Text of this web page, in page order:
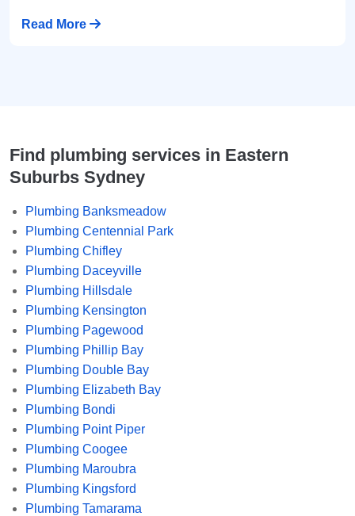
Read More
Find plumbing services in Eastern
Suburbs Sydney
Plumbing Banksmeadow
Plumbing Centennial Park
Plumbing Chifley
Plumbing Daceyville
Plumbing Hillsdale
Plumbing Kensington
Plumbing Pagewood
Plumbing Phillip Bay
Plumbing Double Bay
Plumbing Elizabeth Bay
Plumbing Bondi
Plumbing Point Piper
Plumbing Coogee
Plumbing Maroubra
Plumbing Kingsford
Plumbing Tamarama